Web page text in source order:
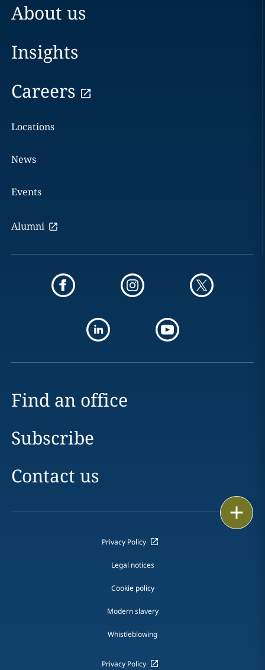
Print
About us
Insights
Careers
Locations
News
Events
Alumni
Find an office
Subscribe
Contact us
Privacy Policy
Legal notices
Cookie policy
Modern slavery
Whistleblowing
Privacy Policy